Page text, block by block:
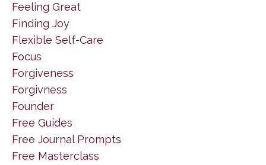
Feeling Great
Finding Joy
Flexible Self-Care
Focus
Forgiveness
Forgivness
Founder
Free Guides
Free Journal Prompts
Free Masterclass